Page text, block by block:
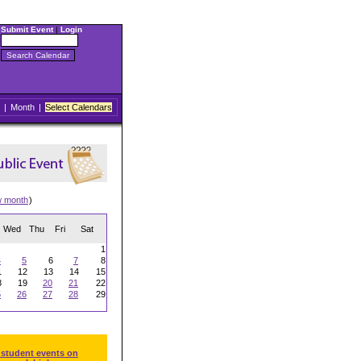
Submit Event| Login
| Month | Select Calendars
month)
Wed Thu Fri Sat
1
5 6 7
8
12 13 14
15
19 20 21
22
26 27 28
29
events on